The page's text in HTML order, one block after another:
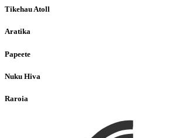
Tikehau Atoll
Aratika
Papeete
Nuku Hiva
Raroia